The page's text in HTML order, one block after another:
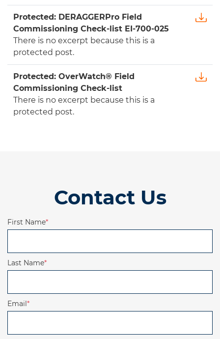
Protected: DERAGGERPro Field
Commissioning Check-list EI-700-025
There is no excerpt because this is a
protected post.
Protected: OverWatch® Field
Commissioning Check-list
There is no excerpt because this is a
protected post.
Contact Us
First Name*
Last Name*
Email*